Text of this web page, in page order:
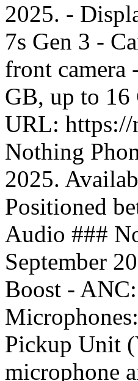
2025. -
7s Gen 3 -
front camera
GB, up to
URL: https://
Nothing
2025.
Positioned
Audio ###
September
Boost -
Pickup Unit
microphone